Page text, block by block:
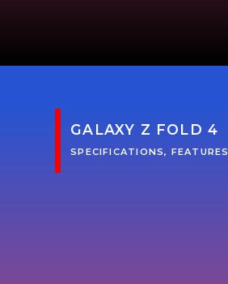
SPECIFICATIONS, FEATURES
GALAXY Z FOLD 4